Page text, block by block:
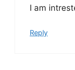
I am
Reply